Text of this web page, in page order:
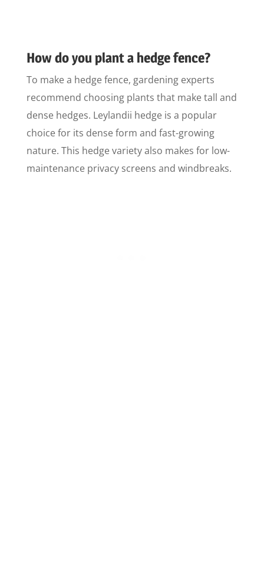
How do you plant a hedge fence?
To make a hedge fence, gardening experts
recommend choosing plants that make tall and
dense hedges. Leylandii hedge is a popular
choice for its dense form and fast-growing
nature. This hedge variety also makes for low-
maintenance privacy screens and windbreaks.